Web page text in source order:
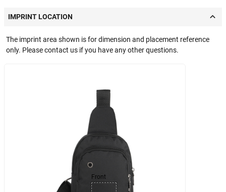
IMPRINT LOCATION
The imprint area shown is for dimension and placement reference
only. Please contact us if you have any other questions.
Front